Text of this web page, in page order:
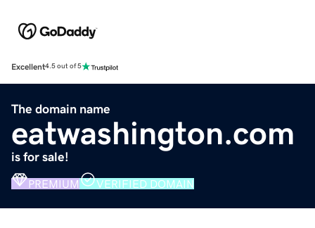
Excellent4.5 out of 5
The domain name
eatwashington.com
is for sale!
PREMIUM VERIFIED DOMAIN